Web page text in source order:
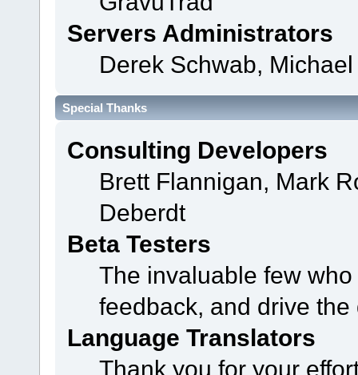
Servers Administrators
Derek Schwab,
Special Thanks
Consulting Developers
Brett Flannigan, Mark
Deberdt
Beta Testers
The invaluable few
feedback, and drive
Language Translators
Thank you for your